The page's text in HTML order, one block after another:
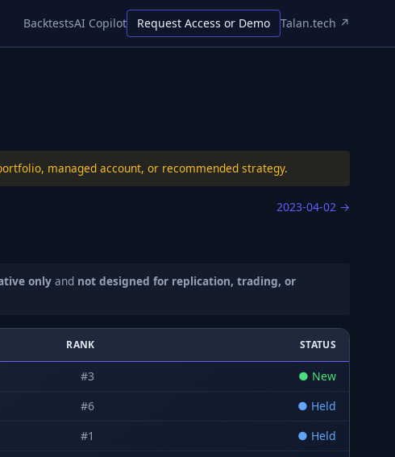
BacktestsAI Copilot Request Access or Demo Talan.tech ↗
managed account, or recommended strategy.
2023-04-02 →
only and not designed for replication, trading, or
RANK STATUS
#3 ● New
#6 ● Held
#1 ● Held